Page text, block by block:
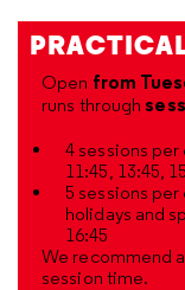
Open from
runs through
4 sessions per
11:45, 13:45,
5 sessions per
holidays and
16:45
We recommend
session time.